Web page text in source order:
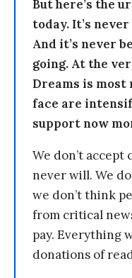
But here’s the
today. It’s
And it’s never
going. At the
Dreams is most
face are
support now
We don’t
never will. We
we don’t think
from critical
pay. Everything
donations of